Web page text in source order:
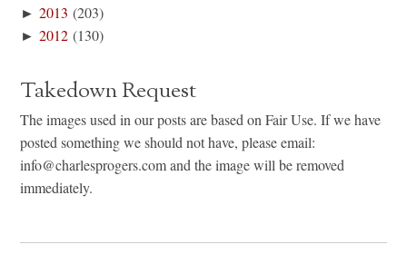
►2013 (203)
►2012 (130)
Takedown Request
The images used in our posts are based on Fair Use. If we have
posted something we should not have, please email:
info@charlesprogers.com and the image will be removed
immediately.